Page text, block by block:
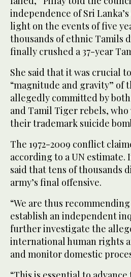
independence of Sri
light on the events of five
thousands of ethnic Tamils
finally crushed a 37-year
She said that it was crucial
“magnitude and gravity” of
allegedly committed by
and Tamil Tiger rebels,
their trademark suicide
The 1972-2009 conflict
according to a UN estimate.
said that tens of thousands
army’s final offensive.
“We are thus
establish an independent
further investigate the
international human rights
and monitor domestic